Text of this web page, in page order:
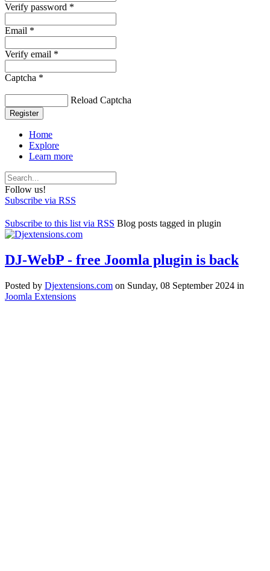
Verify password *
Email *
Verify email *
Captcha *
Reload Captcha
Register
Home
Explore
Learn more
Follow us!
Subscribe via RSS
Subscribe to this list via RSS Blog posts tagged in plugin
DJ-WebP - free Joomla plugin is back
Posted by Djextensions.com on Sunday, 08 September 2024 in
Joomla Extensions